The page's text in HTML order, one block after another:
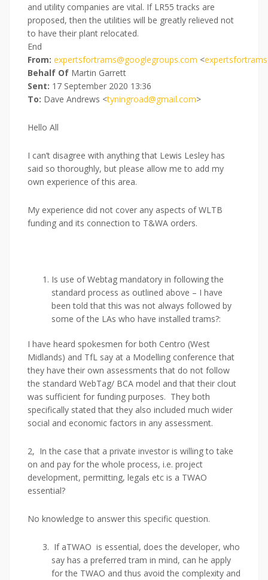
and utility companies are vital. If LR55 tracks are
proposed, then the utilities will be greatly relieved not
to have their plant relocated.
End
From: expertsfortrams@googlegroups.com <
Behalf Of Martin Garrett
Sent: 17 September 2020 13:36
To: Dave Andrews <tyningroad@gmail.com>
Hello All
I can’t disagree with anything that Lewis Lesley has
said so thoroughly, but please allow me to add my
own experience of this area.
My experience did not cover any aspects of WLTB
funding and its connection to T&WA orders.
Is use of Webtag mandatory in following the
standard process as outlined above – I have
been told that this was not always followed by
some of the LAs who have installed trams?:
I have heard spokesmen for both Centro (West
Midlands) and TfL say at a Modelling conference that
they have their own assessments that do not follow
the standard WebTag/ BCA model and that their clout
was sufficient for funding purposes. They both
specifically stated that they also included much wider
social and economic factors in any assessment.
2, In the case that a private investor is willing to take
on and pay for the whole process, i.e. project
development, permitting, legals etc is a TWAO
essential?
No knowledge to answer this specific question.
If aTWAO is essential, does the developer, who
say has a preferred tram in mind, can he apply
for the TWAO and thus avoid the complexity and